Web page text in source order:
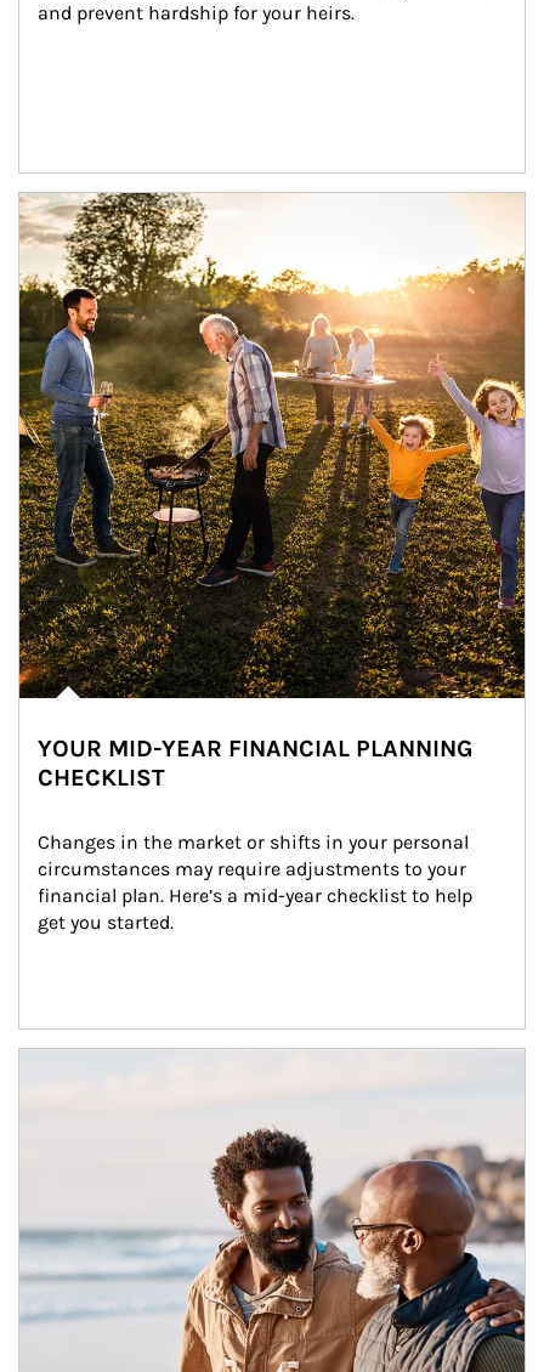
and prevent hardship for your heirs.
Article Image
YOUR MID-YEAR FINANCIAL PLANNING
CHECKLIST
Changes in the market or shifts in your personal
circumstances may require adjustments to your
financial plan. Here’s a mid-year checklist to help
get you started.